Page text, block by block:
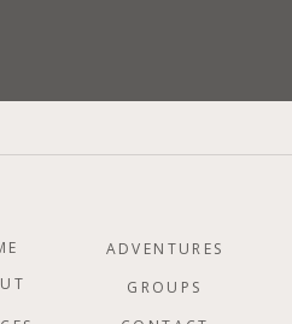
ADVENTURES
GROUPS